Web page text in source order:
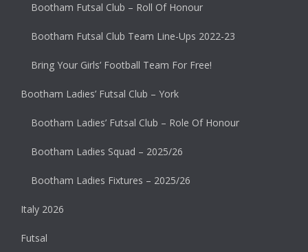
Bootham Futsal Club – Roll Of Honour
Bootham Futsal Club Team Line-Ups 2022-23
Bring Your Girls’ Football Team For Free!
Bootham Ladies’ Futsal Club – York
Bootham Ladies’ Futsal Club – Role Of Honour
Bootham Ladies Squad – 2025/26
Bootham Ladies Fixtures – 2025/26
Italy 2026
Futsal